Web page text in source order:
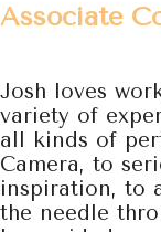
Associate
Josh loves
variety of
all kinds of
Camera, to
inspiration, to
the needle